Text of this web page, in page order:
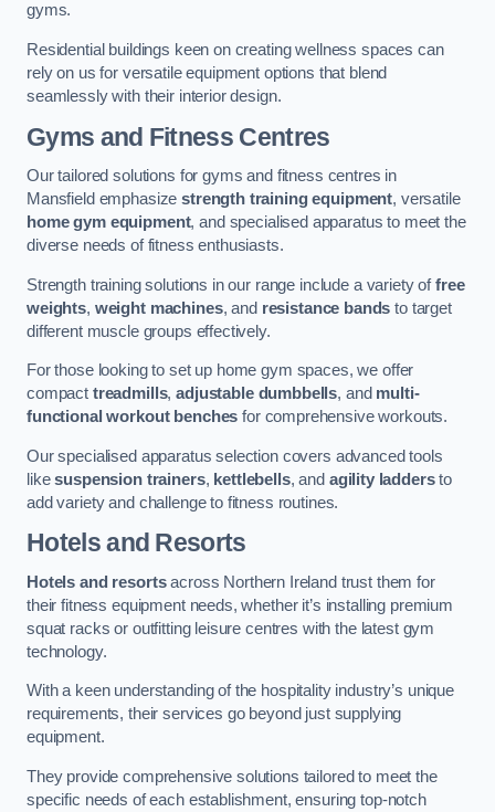
gyms.
Residential buildings keen on creating wellness spaces can
rely on us for versatile equipment options that blend
seamlessly with their interior design.
Gyms and Fitness Centres
Our tailored solutions for gyms and fitness centres in
Mansfield emphasizestrength training equipment, versatile
home gym equipment, and specialised apparatus to meet the
diverse needs of fitness enthusiasts.
Strength training solutions in our range include a variety offree
weights, weight machines, and resistance bands to target
different muscle groups effectively.
For those looking to set up home gym spaces, we offer
compact treadmills,adjustable dumbbells, and multi-
functional workout benches for comprehensive workouts.
Our specialised apparatus selection covers advanced tools
likesuspension trainers, kettlebells, and agility laddersto
add variety and challenge to fitness routines.
Hotels and Resorts
Hotels and resortsacross Northern Ireland trust them for
their fitness equipment needs, whether it’s installing premium
squat racks or outfitting leisure centres with the latest gym
technology.
With a keen understanding of the hospitality industry’s unique
requirements, their services go beyond just supplying
equipment.
They provide comprehensive solutions tailored to meet the
specific needs of each establishment, ensuring top-notch